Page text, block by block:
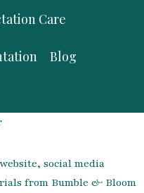
Care
Blog
social media
from Bumble & Bloom